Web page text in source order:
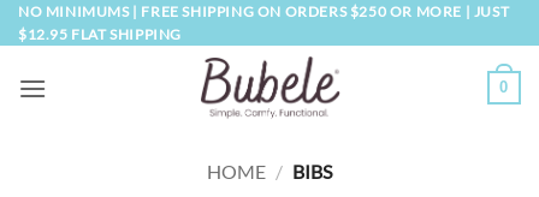
Skip
to
NO MINIMUMS | FREE SHIPPING ON ORDERS $250 OR MORE | JUST
$12.95 FLAT SHIPPING
0
HOME / BIBS